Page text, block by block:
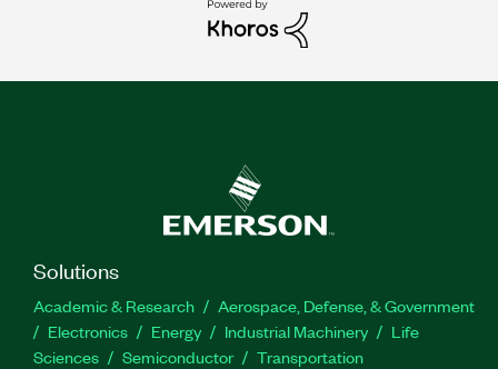
Solutions
Academic & Research
Aerospace, Defense, & Government
Electronics
Energy Industrial Machinery
Life
Sciences
Semiconductor Transportation